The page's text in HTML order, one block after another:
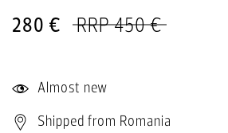
280 € RRP 450 €
Almost new
Shipped from Romania